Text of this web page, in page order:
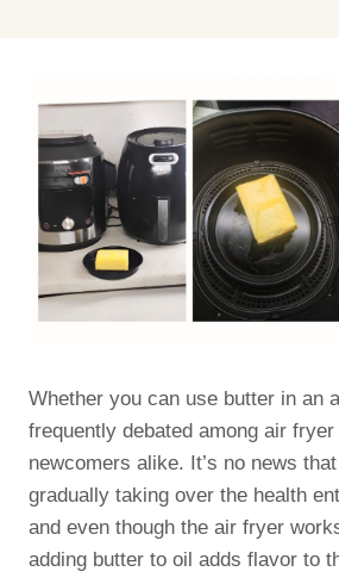
Whether you can use butter in an
frequently debated among air
newcomers alike. It’s no news
gradually taking over the health
and even though the air fryer
adding butter to oil adds flavor to